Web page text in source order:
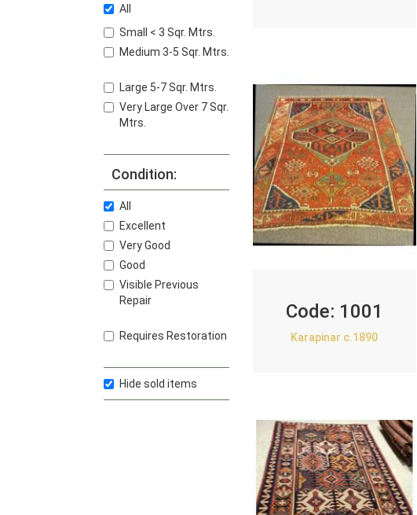
All
Small < 3 Sqr. Mtrs.
Medium 3-5 Sqr. Mtrs.
Large 5-7 Sqr. Mtrs.
Very Large Over 7 Sqr.
Mtrs.
Condition:
All
Excellent
Very Good
Good
Visible Previous
Repair
Requires Restoration
Hide sold items
Code: 1001
Karapinar c.1890